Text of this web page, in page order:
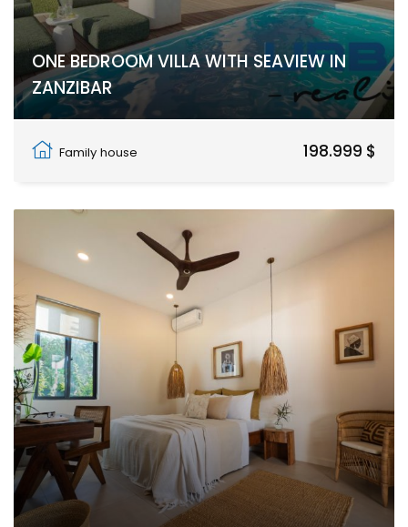
ONE BEDROOM VILLA WITH SEAVIEW IN
ZANZIBAR
Family house
198.999 $